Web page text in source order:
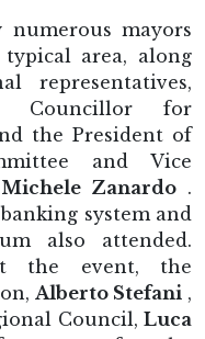
mayors
area, along
representatives,
Councillor for
the President of
and Vice
Zanardo.
system and
also attended.
the event, the
Alberto Stefani ,
Council, Luca